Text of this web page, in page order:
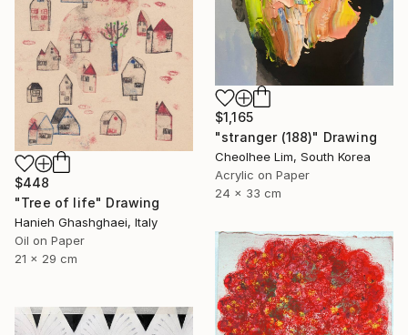
$1,165
"stranger (188)" Drawing
Cheolhee Lim, South Korea
Acrylic on Paper
24 x 33 cm
$448
"Tree of life" Drawing
Hanieh Ghashghaei, Italy
Oil on Paper
21 x 29 cm